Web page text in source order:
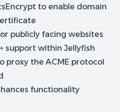
to enable domain
publicly facing websites
support within Jellyfish
proxy the ACME protocol
functionality